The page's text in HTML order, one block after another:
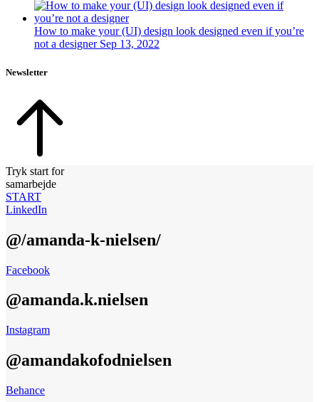
How to make your (UI) design look designed even if you’re
not a designer Sep 13, 2022
Newsletter
Tryk start for
samarbejde
START
LinkedIn
@/amanda-k-nielsen/
Facebook
@amanda.k.nielsen
Instagram
@amandakofodnielsen
Behance